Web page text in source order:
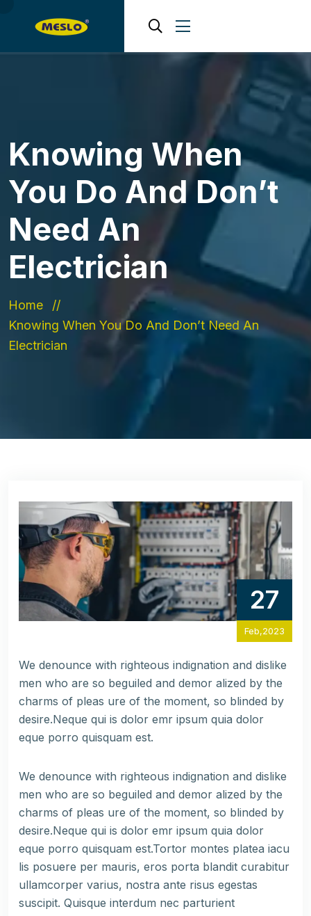
Knowing When
You Do And Don’t
Need An
Electrician
Home
Knowing When You Do And Don’t Need An
Electrician
27
Feb,2023
We denounce with righteous indignation and dislike
men who are so beguiled and demor alized by the
charms of pleas ure of the moment, so blinded by
desire.Neque qui is dolor emr ipsum quia dolor
eque porro quisquam est.
We denounce with righteous indignation and dislike
men who are so beguiled and demor alized by the
charms of pleas ure of the moment, so blinded by
desire.Neque qui is dolor emr ipsum quia dolor
eque porro quisquam est.Tortor montes platea iacu
lis posuere per mauris, eros porta blandit curabitur
ullamcorper varius, nostra ante risus egestas
suscipit. Quisque interdum nec parturient